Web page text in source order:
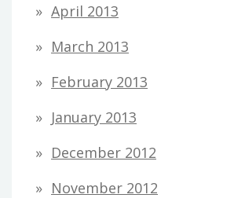
April 2013
March 2013
February 2013
January 2013
December 2012
November 2012